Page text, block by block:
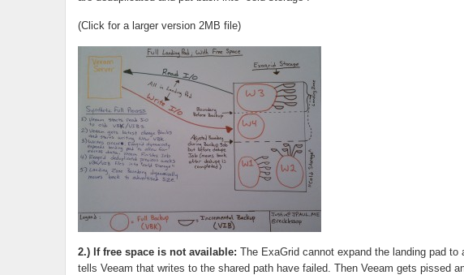
(Click for a larger version 2MB file)
2.) If free space is not available: The ExaGrid cannot expand the landing pad
tells Veeam that writes to the shared path have failed. Then Veeam gets pissed